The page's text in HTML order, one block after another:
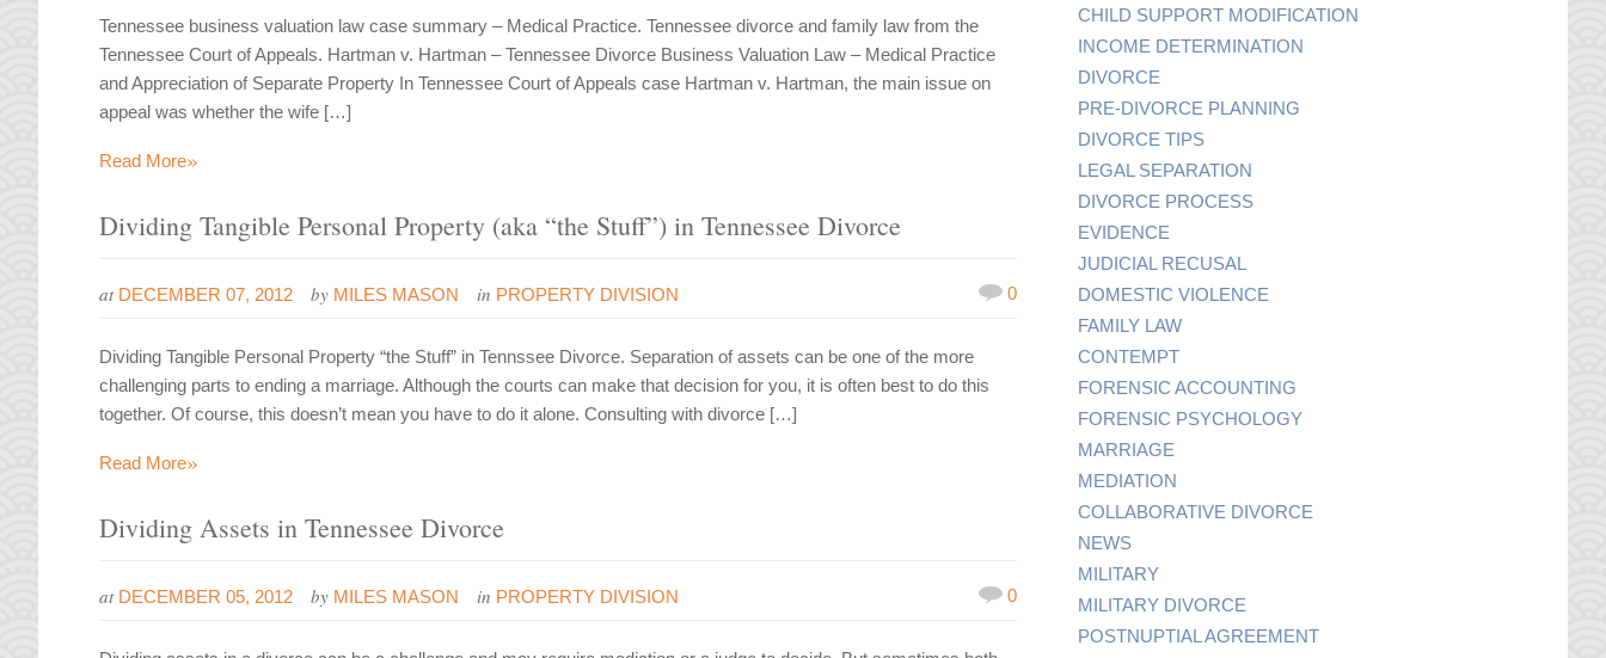
Tennessee business valuation law case summary – Medical Practice. Tennessee divorce and family law from the
Tennessee Court of Appeals. Hartman v. Hartman – Tennessee Divorce Business Valuation Law – Medical Practice
and Appreciation of Separate Property In Tennessee Court of Appeals case Hartman v. Hartman, the main issue on
appeal was whether the wife […]
Read More»
Dividing Tangible Personal Property (aka “the Stuff”) in Tennessee Divorce
at DECEMBER 07, 2012 by MILES MASON in PROPERTY DIVISION 0
Dividing Tangible Personal Property “the Stuff” in Tennssee Divorce. Separation of assets can be one of the more
challenging parts to ending a marriage. Although the courts can make that decision for you, it is often best to do this
together. Of course, this doesn’t mean you have to do it alone. Consulting with divorce […]
Read More»
Dividing Assets in Tennessee Divorce
at DECEMBER 05, 2012 by MILES MASON in PROPERTY DIVISION 0
CHILD SUPPORT MODIFICATION
INCOME DETERMINATION
DIVORCE
PRE-DIVORCE PLANNING
DIVORCE TIPS
LEGAL SEPARATION
DIVORCE PROCESS
EVIDENCE
JUDICIAL RECUSAL
DOMESTIC VIOLENCE
FAMILY LAW
CONTEMPT
FORENSIC ACCOUNTING
FORENSIC PSYCHOLOGY
MARRIAGE
MEDIATION
COLLABORATIVE DIVORCE
NEWS
MILITARY
MILITARY DIVORCE
POSTNUPTIAL AGREEMENT